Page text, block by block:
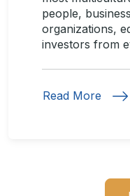
people,
organizations,
investors from
Read More